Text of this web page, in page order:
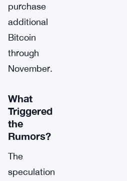
purchase
additional
Bitcoin
through
November.
What
Triggered
the
Rumors?
The
speculation